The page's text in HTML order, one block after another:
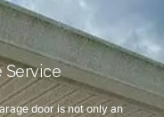
Service
door is not only an